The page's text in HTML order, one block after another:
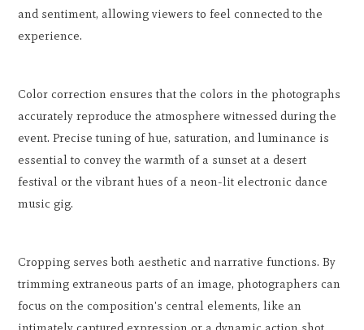
and sentiment, allowing viewers to feel connected to the
experience.
Color correction ensures that the colors in the photographs
accurately reproduce the atmosphere witnessed during the
event. Precise tuning of hue, saturation, and luminance is
essential to convey the warmth of a sunset at a desert
festival or the vibrant hues of a neon-lit electronic dance
music gig.
Cropping serves both aesthetic and narrative functions. By
trimming extraneous parts of an image, photographers can
focus on the composition's central elements, like an